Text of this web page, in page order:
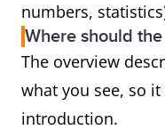
numbers,
Where should
The overview
what you see, so
introduction.